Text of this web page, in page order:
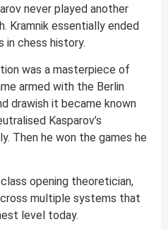
never played another
Kramnik essentially ended
chess history.
was a masterpiece of
armed with the Berlin
drawish it became known
Kasparov’s
Then he won the games he
opening theoretician,
multiple systems that
level today.